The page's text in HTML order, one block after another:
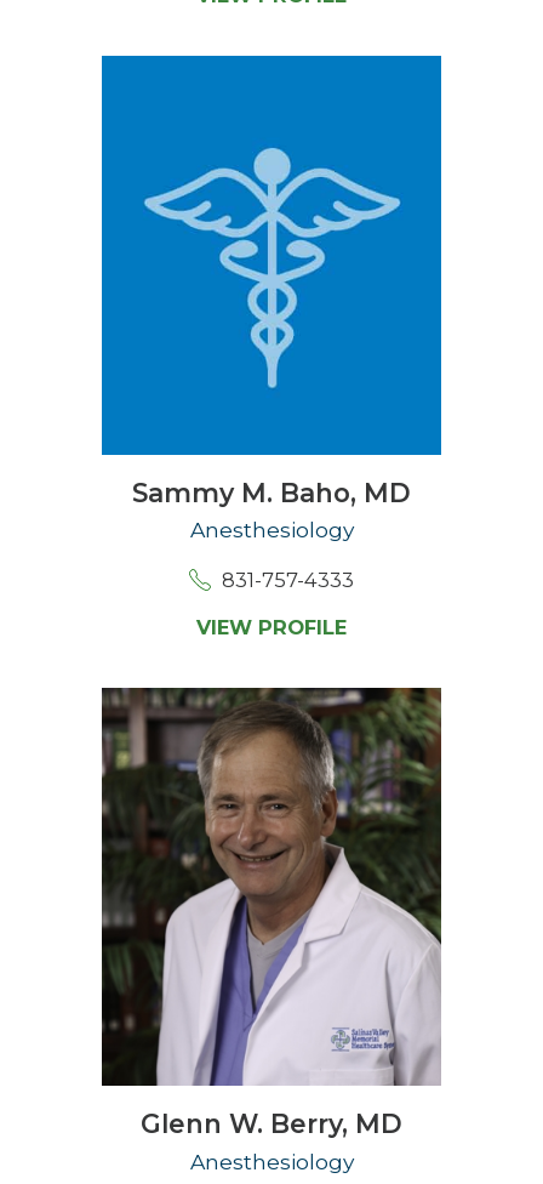
Sammy M. Baho, MD
Anesthesiology
831-757-4333
VIEW PROFILE
Glenn W. Berry, MD
Anesthesiology